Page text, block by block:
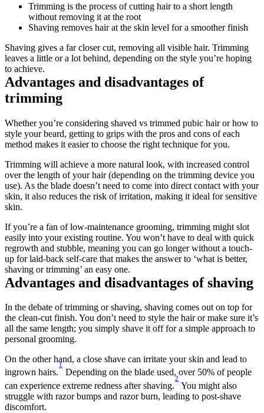
Trimming is the process of cutting hair to a short length
without removing it at the root
Shaving removes hair at the skin level for a smoother finish
Shaving gives a far closer cut, removing all visible hair. Trimming
leaves a little or a lot behind, depending on the style you’re hoping
to achieve.
Advantages and disadvantages of
trimming
Whether you’re considering shaved vs trimmed pubic hair or how to
style your beard, getting to grips with the pros and cons of each
method makes it easier to choose the right technique for you.
Trimming will achieve a more natural look, with increased control
over the length of your hair (depending on the trimming device you
use). As the blade doesn’t need to come into direct contact with your
skin, it also reduces the risk of irritation, making it ideal for sensitive
skin.
If you’re a fan of low-maintenance grooming, trimming might slot
easily into your existing routine. You won’t have to deal with quick
regrowth and stubble, meaning you can go longer without a touch-
up for laid-back self-care that makes the answer to ‘what is better,
shaving or trimming’ an easy one.
Advantages and disadvantages of shaving
In the debate of trimming or shaving, shaving comes out on top for
the clean-cut finish. You don’t need to style the hair or make sure it’s
all the same length; you simply shave it off for a simple approach to
personal grooming.
On the other hand, a close shave can irritate your skin and lead to
ingrown hairs.
1
Depending on the blade used, over 50% of people
can experience extreme redness after shaving.
2
You might also
struggle with razor bumps and razor burn, leading to post-shave
discomfort.